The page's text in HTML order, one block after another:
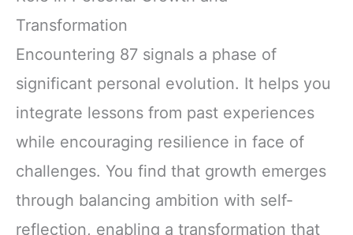
Transformation
Encountering 87 signals a phase of
significant personal evolution. It helps you
integrate lessons from past experiences
while encouraging resilience in face of
challenges. You find that growth emerges
through balancing ambition with self-
reflection, enabling a transformation that